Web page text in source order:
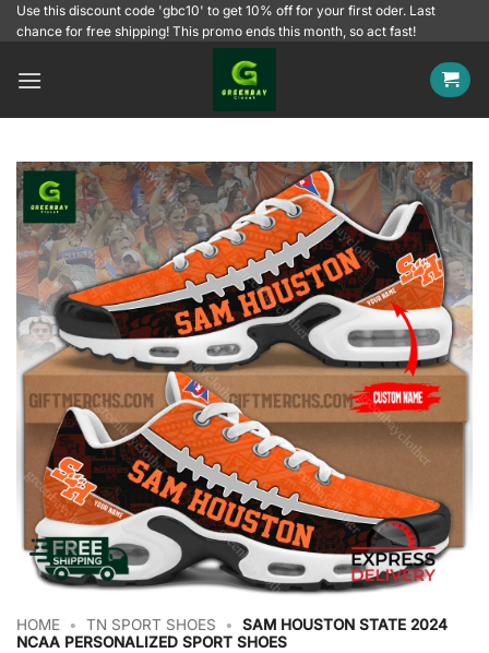
SkipUse this discount code 'gbc10' to get 10% off for your first oder. Last
chance for free shipping! This promo ends this month, so act fast!
HOME • TN SPORT SHOES •
SAM HOUSTON STATE 2024
NCAA PERSONALIZED SPORT SHOES